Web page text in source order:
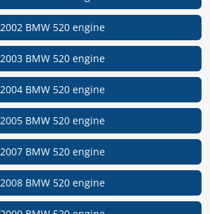
2002 BMW 520 engine
2003 BMW 520 engine
2004 BMW 520 engine
2005 BMW 520 engine
2007 BMW 520 engine
2008 BMW 520 engine